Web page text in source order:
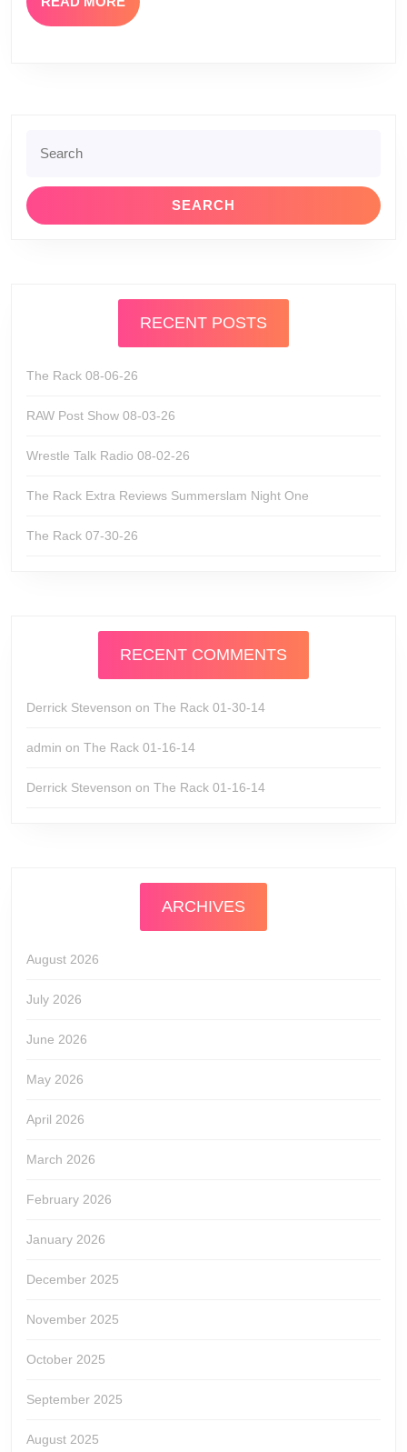
MORE
for:
RECENT POSTS
The Rack 08-06-26
RAW Post Show 08-03-26
Wrestle Talk Radio 08-02-26
The Rack Extra Reviews Summerslam Night One
The Rack 07-30-26
RECENT COMMENTS
Derrick Stevenson on The Rack 01-30-14
admin on The Rack 01-16-14
Derrick Stevenson on The Rack 01-16-14
ARCHIVES
August 2026
July 2026
June 2026
May 2026
April 2026
March 2026
February 2026
January 2026
December 2025
November 2025
October 2025
September 2025
August 2025